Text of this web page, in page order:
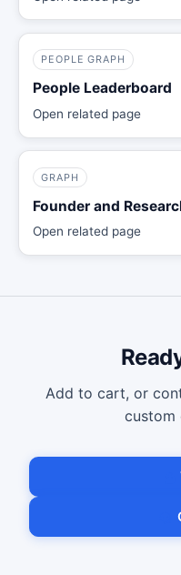
PEOPLE GRAPH
People Leaderboard
Open related page
GRAPH
Founder and
Open related page
Add to cart, or
custom